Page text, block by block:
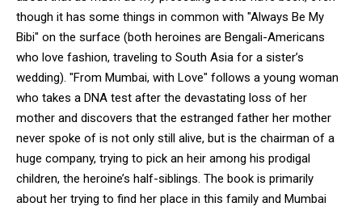
though it has some things in common with "Always Be My
Bibi" on the surface (both heroines are Bengali-Americans
who love fashion, traveling to South Asia for a sister’s
wedding). "From Mumbai, with Love" follows a young woman
who takes a DNA test after the devastating loss of her
mother and discovers that the estranged father her mother
never spoke of is not only still alive, but is the chairman of a
huge company, trying to pick an heir among his prodigal
children, the heroine’s half-siblings. The book is primarily
about her trying to find her place in this family and Mumbai